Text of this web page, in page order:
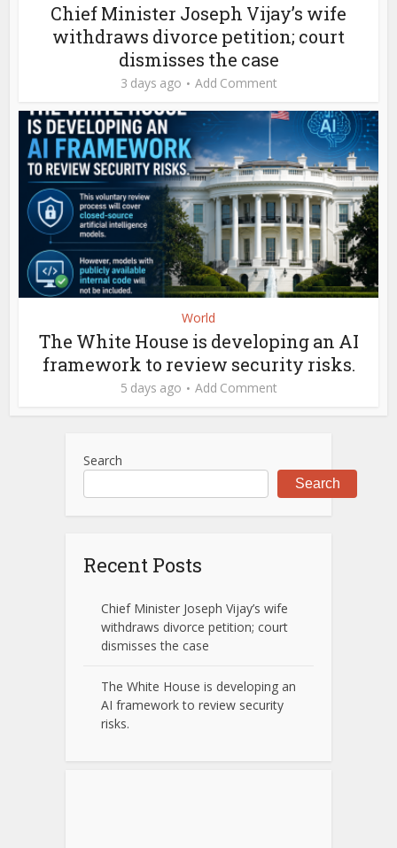
Chief Minister Joseph Vijay’s wife
withdraws divorce petition; court
dismisses the case
3 days ago Add Comment
World
The White House is developing an AI
framework to review security risks.
5 days ago Add Comment
Search
Search
Recent Posts
Chief Minister Joseph Vijay’s wife
withdraws divorce petition; court
dismisses the case
The White House is developing an
AI framework to review security
risks.